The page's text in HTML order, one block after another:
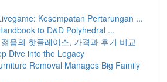
Kesempatan Pertarungan ...
to D&D Polyhedral ...
음의 핫플레이스, 가격과 후기 비교
Dive into the Legacy
Removal Manages Big Family